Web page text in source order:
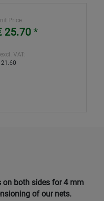
Price
25.70 *
VAT:
on both sides for 4 mm
of our nets.